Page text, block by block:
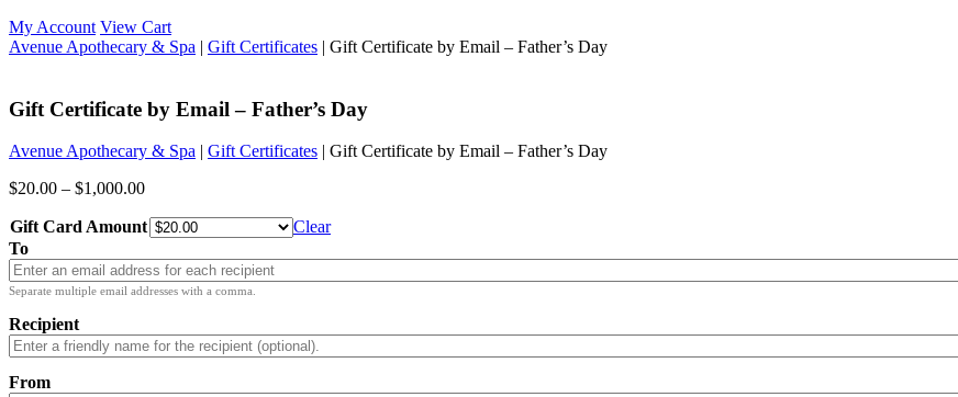
My Account View Cart
Avenue Apothecary & Spa | Gift Certificates | Gift Certificate by Email – Father’s Day
Gift Certificate by Email – Father’s Day
Avenue Apothecary & Spa | Gift Certificates | Gift Certificate by Email – Father’s Day
$20.00 – $1,000.00
Gift Card Amount
Clear
To
Separate multiple email addresses with a comma.
Recipient
From